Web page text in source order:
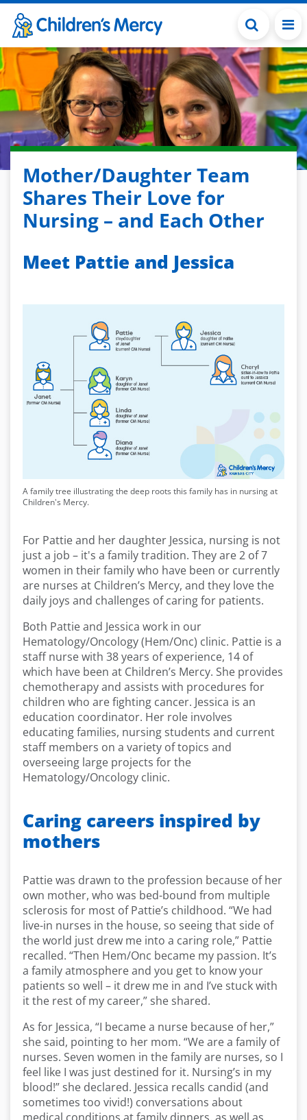
Skip to main content
Mother/Daughter Team
Shares Their Love for
Nursing – and Each Other
Meet Pattie and Jessica
A family tree illustrating the deep roots this family has in nursing at
Children's Mercy.
For Pattie and her daughter Jessica, nursing is not
just a job – it's a family tradition. They are 2 of 7
women in their family who have been or currently
are nurses at Children’s Mercy, and they love the
daily joys and challenges of caring for patients.
Both Pattie and Jessica work in our
Hematology/Oncology (Hem/Onc) clinic. Pattie is a
staff nurse with 38 years of experience, 14 of
which have been at Children’s Mercy. She provides
chemotherapy and assists with procedures for
children who are fighting cancer. Jessica is an
education coordinator. Her role involves
educating families, nursing students and current
staff members on a variety of topics and
overseeing large projects for the
Hematology/Oncology clinic.
Caring careers inspired by
mothers
Pattie was drawn to the profession because of her
own mother, who was bed-bound from multiple
sclerosis for most of Pattie’s childhood. “We had
live-in nurses in the house, so seeing that side of
the world just drew me into a caring role,” Pattie
recalled. “Then Hem/Onc became my passion. It’s
a family atmosphere and you get to know your
patients so well – it drew me in and I’ve stuck with
it the rest of my career,” she shared.
As for Jessica, “I became a nurse because of her,”
she said, pointing to her mom. “We are a family of
nurses. Seven women in the family are nurses, so I
feel like I was just destined for it. Nursing’s in my
blood!” she declared. Jessica recalls candid (and
sometimes too vivid!) conversations about